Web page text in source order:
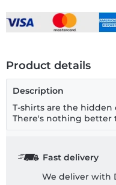
Product details
Description
T-shirts are the
There's nothing better
Fast delivery
We deliver with